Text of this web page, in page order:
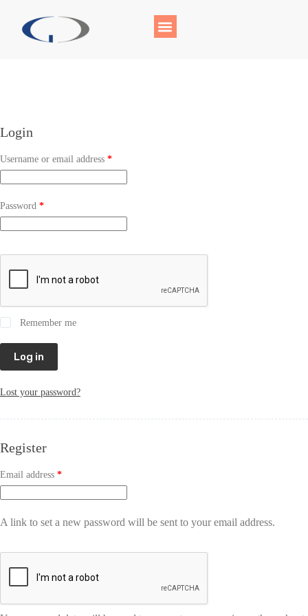
Login
Username or email address *
Password *
Remember me
Log in
Lost your password?
Register
Email address *
A link to set a new password will be sent to your email address.